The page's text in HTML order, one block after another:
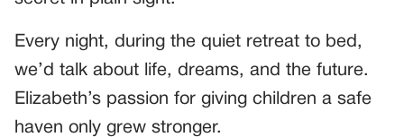
Every night, during the quiet retreat to bed,
we’d talk about life, dreams, and the future.
Elizabeth’s passion for giving children a safe
haven only grew stronger.